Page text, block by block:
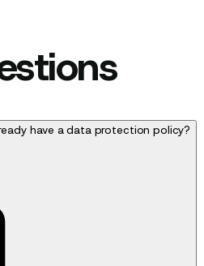
have a data protection policy?